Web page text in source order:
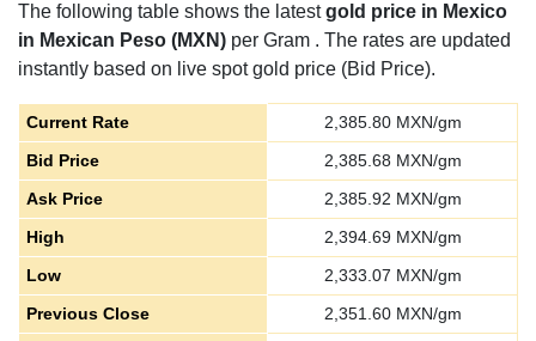
The following table shows the latestgold price in Mexico
in Mexican Peso (MXN) per Gram . The rates are updated
instantly based on live spot gold price (Bid Price).
Current Rate 2,385.80MXN/gm
Bid Price
2,385.68 MXN/gm
Ask Price
2,385.92 MXN/gm
High
2,394.69MXN/gm
Low
2,333.07 MXN/gm
Previous Close
2,351.60MXN/gm